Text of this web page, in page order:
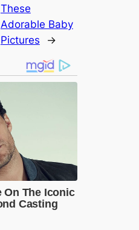
These
Adorable Baby
Pictures
→